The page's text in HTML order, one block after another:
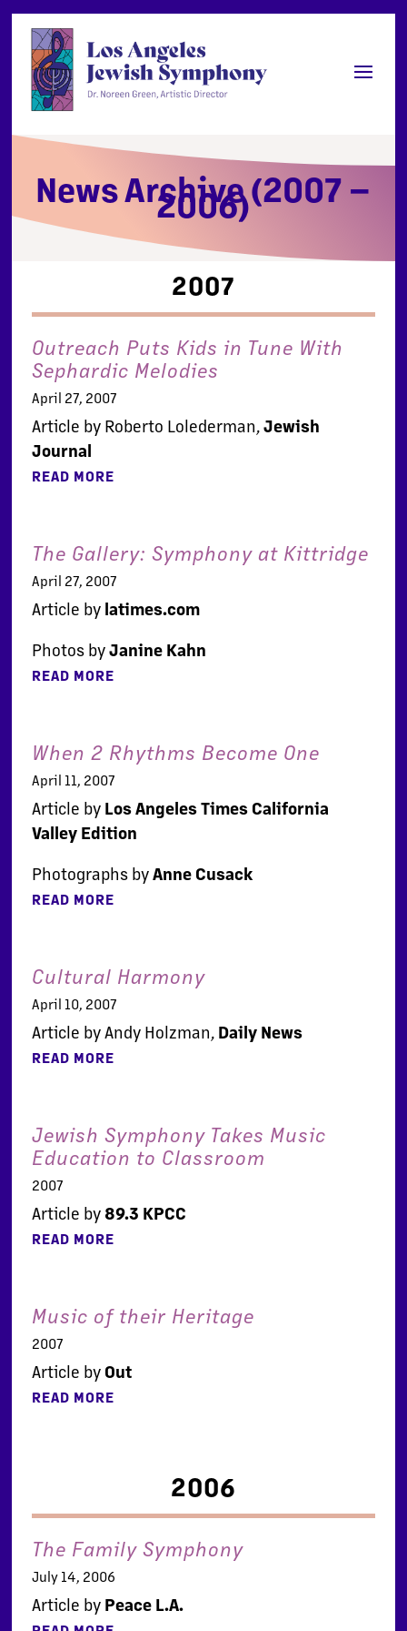
News Archive (2007 –
2006)
2007
Outreach Puts Kids in Tune With
Sephardic Melodies
April 27, 2007
Article by Roberto Lolederman, Jewish
Journal
READ MORE
The Gallery: Symphony at Kittridge
April 27, 2007
Article by latimes.com
Photos byJanine Kahn
READ MORE
When 2 Rhythms Become One
April 11, 2007
Article by Los Angeles Times California
Valley Edition
Photographs byAnne Cusack
READ MORE
Cultural Harmony
April 10, 2007
Article by Andy Holzman, Daily News
READ MORE
Jewish Symphony Takes Music
Education to Classroom
2007
Article by 89.3 KPCC
READ MORE
Music of their Heritage
2007
Article by Out
READ MORE
2006
The Family Symphony
July 14, 2006
Article by Peace L.A.